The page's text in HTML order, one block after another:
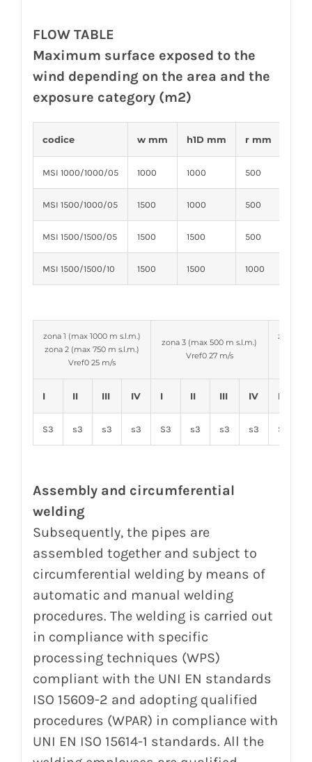
FLOW TABLE
Maximum surface exposed to the
wind depending on the area and the
exposure category (m2)
codice w mm h1D mm r mm
MSI 1000/1000/05 1000 1000 500
MSI 1500/1000/05 1500 1000 500
MSI 1500/1500/05 1500 1500 500
MSI 1500/1500/10 1500 1500 1000
zona 1 (max 1000 m s.l.m.)
zona 2 (max 750 m s.l.m.)
Vref0 25 m/s
zona 3 (max 500 m s.l.m.)
Vref0 27 m/s
zona 4-
I II III IV I II III IV I
S3 s3 s3 s3 S3 s3 s3 s3 S3
Assembly and circumferential
welding
Subsequently, the pipes are
assembled together and subject to
circumferential welding by means of
automatic and manual welding
procedures. The welding is carried out
in compliance with specific
processing techniques (WPS)
compliant with the UNI EN standards
ISO 15609-2 and adopting qualified
procedures (WPAR) in compliance with
UNI EN ISO 15614-1 standards. All the